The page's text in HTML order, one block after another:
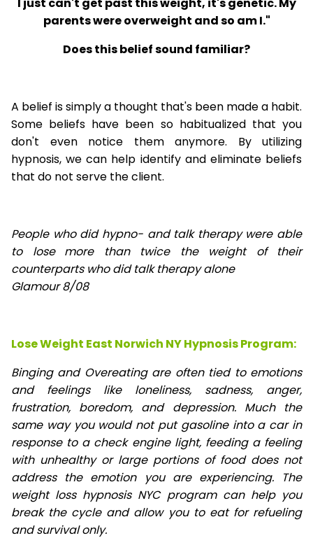
parents were overweight and so am I."
Does this belief sound familiar?
A belief is simply a thought that's been made a habit.
Some beliefs have been so habitualized that you
don't even notice them anymore. By utilizing
hypnosis, we can help identify and eliminate beliefs
that do not serve the client.
People who did hypno- and talk therapy were able
to lose
more than twice the weight of their
counterparts who did talk therapy alone
Glamour 8/08
Lose Weight East Norwich NY Hypnosis Program:
Binging and Overeating are often tied to emotions
and feelings like loneliness, sadness, anger,
frustration, boredom, and depression. Much the
same way you would not put gasoline into a car in
response to a check engine light, feeding a feeling
with unhealthy or large portions of food does not
address the emotion you are experiencing. The
weight loss hypnosis NYC program can help you
break the cycle and allow you to eat for refueling
and survival only.